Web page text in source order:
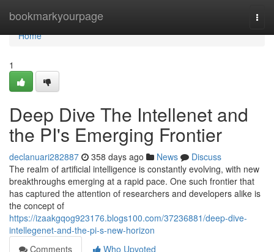
bookmarkyourpage
Home
Home
1
Deep Dive The Intellenet and
the PI's Emerging Frontier
declanuari282887 358 days ago News
Discuss
The realm of artificial intelligence is constantly evolving, with new
breakthroughs emerging at a rapid pace. One such frontier that
has captured the attention of researchers and developers alike is
the concept of
https://izaakgqog923176.blogs100.com/37236881/deep-dive-
intellegenet-and-the-pi-s-new-horizon
Comments
Who Upvoted